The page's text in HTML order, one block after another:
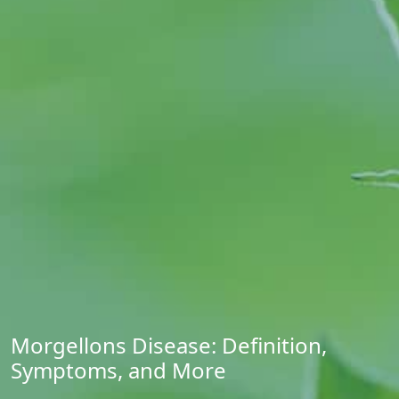
Morgellons Disease: Definition,
Symptoms, and More